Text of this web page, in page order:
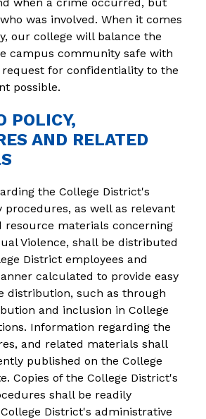
was involved. When it comes
our college will balance the
campus community safe with
for confidentiality to the
possible.
POLICY,
AND RELATED
the College District's
procedures, as well as relevant
resource materials concerning
Violence, shall be distributed
District employees and
calculated to provide easy
distribution, such as through
and inclusion in College
Information regarding the
and related materials shall
published on the College
Copies of the College District's
shall be readily
District's administrative